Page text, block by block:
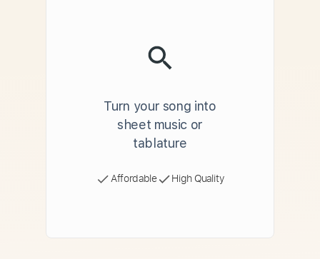
Turn your song into
sheet music or
tablature
Affordable High Quality